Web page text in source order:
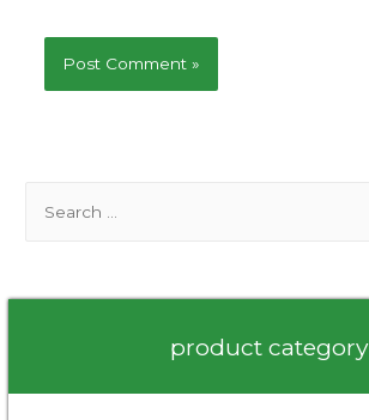
r
f
product category